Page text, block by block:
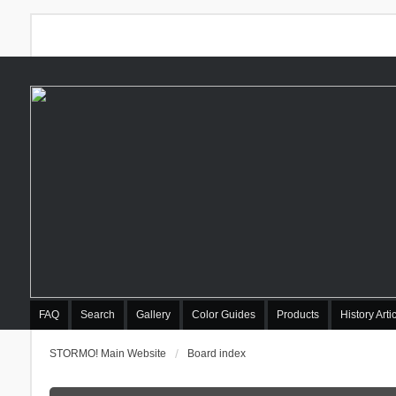
FAQ Search Gallery Color Guides Products History
STORMO! Main Website Board index